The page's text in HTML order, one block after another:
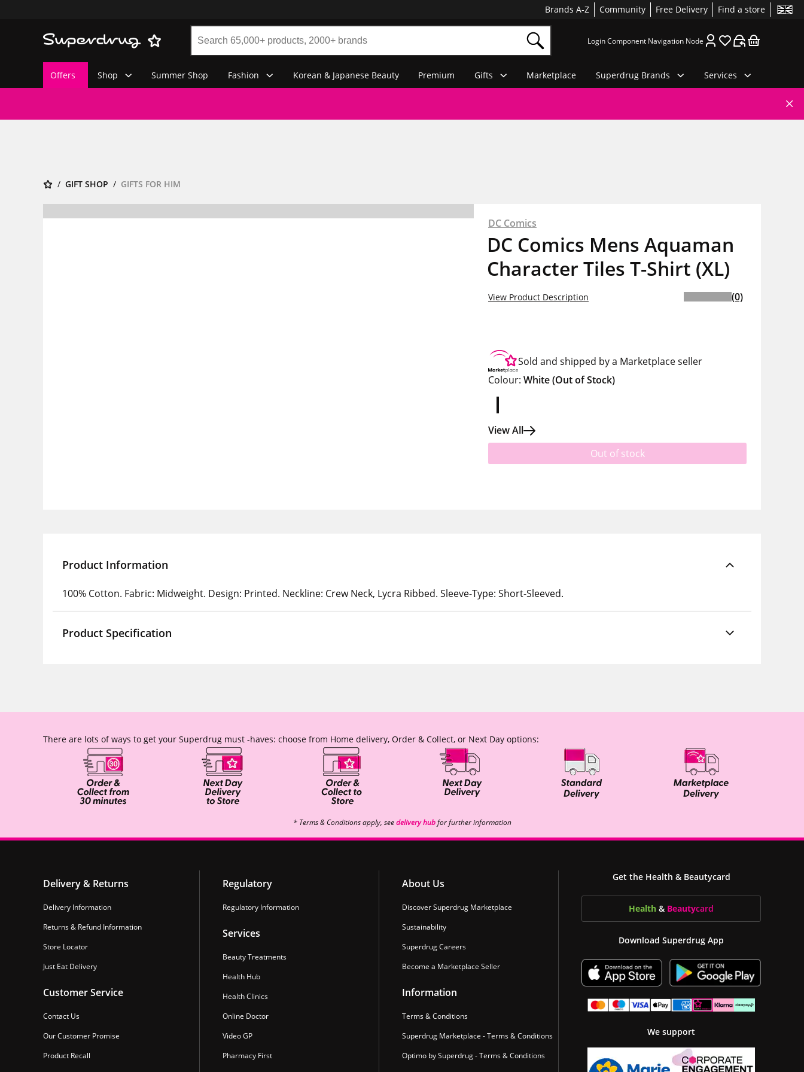
Brands A-Z Community Free Delivery Find a store
Login Component Navigation Node
Offers Shop Summer Shop Fashion Korean & Japanese Beauty Premium Gifts Marketplace Superdrug Brands Services
GIFT SHOP GIFTS FOR HIM
DC Comics
DC Comics Mens Aquaman
Character Tiles T-Shirt (XL)
View Product Description (0)
Sold and shipped by a Marketplace seller
Colour: White(Out of Stock)
View All
Out of stock
Product Information
100% Cotton. Fabric: Midweight. Design: Printed. Neckline: Crew Neck, Lycra Ribbed. Sleeve-Type: Short-Sleeved.
Product Specification
There are lots of ways to get your Superdrug must -haves: choose from Home delivery, Order & Collect, or Next Day options:
* Terms & Conditions apply, seedelivery hubfor further information
Delivery & Returns
Delivery Information
Returns & Refund Information
Store Locator
Just Eat Delivery
Customer Service
Contact Us
Our Customer Promise
Product Recall
Regulatory
Regulatory Information
Services
Beauty Treatments
Health Hub
Health Clinics
Online Doctor
Video GP
Pharmacy First
About Us
Discover Superdrug Marketplace
Sustainability
Superdrug Careers
Become a Marketplace Seller
Information
Terms & Conditions
Superdrug Marketplace - Terms & Conditions
Optimo by Superdrug - Terms & Conditions
Get the Health & Beautycard
Health & Beautycard
Download Superdrug App
We support